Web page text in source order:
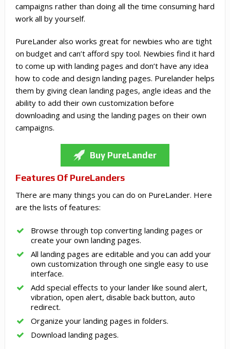
campaigns rather than doing all the time consuming hard
work all by yourself.
PureLander also works great for newbies who are tight
on budget and can’t afford spy tool. Newbies find it hard
to come up with landing pages and don’t have any idea
how to code and design landing pages. Purelander helps
them by giving clean landing pages, angle ideas and the
ability to add their own customization before
downloading and using the landing pages on their own
campaigns.
Buy PureLander
Features Of PureLanders
There are many things you can do on PureLander. Here
are the lists of features:
Browse through top converting landing pages or
create your own landing pages.
All landing pages are editable and you can add your
own customization through one single easy to use
interface.
Add special effects to your lander like sound alert,
vibration, open alert, disable back button, auto
redirect.
Organize your landing pages in folders.
Download landing pages.